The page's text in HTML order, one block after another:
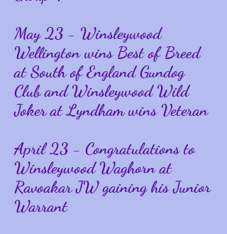
May 23 - Winsleywood
Wellington wins Best of Breed
at South of England Gundog
Club and Winsleywood Wild
Joker at Lyndham wins Veteran
April 23 - Congratulations to
Winsleywood Waghorn at
Ravoakar JW gaining his Junior
Warrant